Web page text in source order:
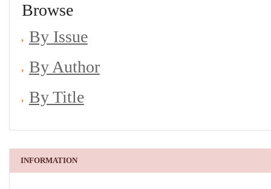
Browse
By Issue
By Author
By Title
INFORMATION